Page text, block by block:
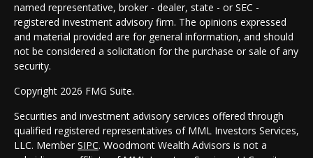
named representative, broker - dealer, state - or SEC -
registered investment advisory firm. The opinions expressed
and material provided are for general information, and should
not be considered a solicitation for the purchase or sale of any
security.
Copyright 2026 FMG Suite.
Securities and investment advisory services offered through
qualified registered representatives of MML Investors Services,
LLC. Member SIPC. Woodmont Wealth Advisors is not a